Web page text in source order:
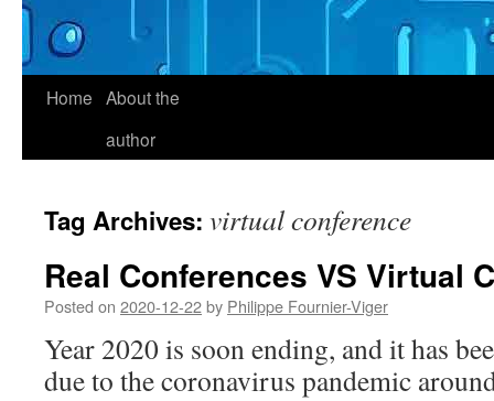
Home About the
author
Tag Archives: virtual conference
Real Conferences VS Virtual
Posted on 2020-12-22by Philippe Fournier-Viger
Year 2020 is soon ending, and it has
due to the coronavirus pandemic